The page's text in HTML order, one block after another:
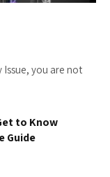
Issue, you are not
to Know
Guide